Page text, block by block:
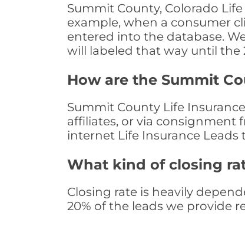
Summit County, Colorado
example, when a consumer
entered into the database.
will labeled that way until the
How are the Summit
Summit County Life
affiliates, or via consignment
internet Life Insurance
What kind of closing
Closing rate is heavily
20% of the leads we provide